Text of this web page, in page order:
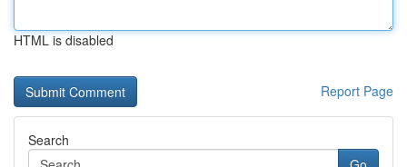
HTML is disabled
Report Page
Search